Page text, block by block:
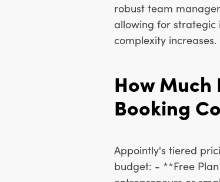
robust team
allowing for strategic
complexity increases.
How
Booking
Appointly's tiered
budget: - **Free